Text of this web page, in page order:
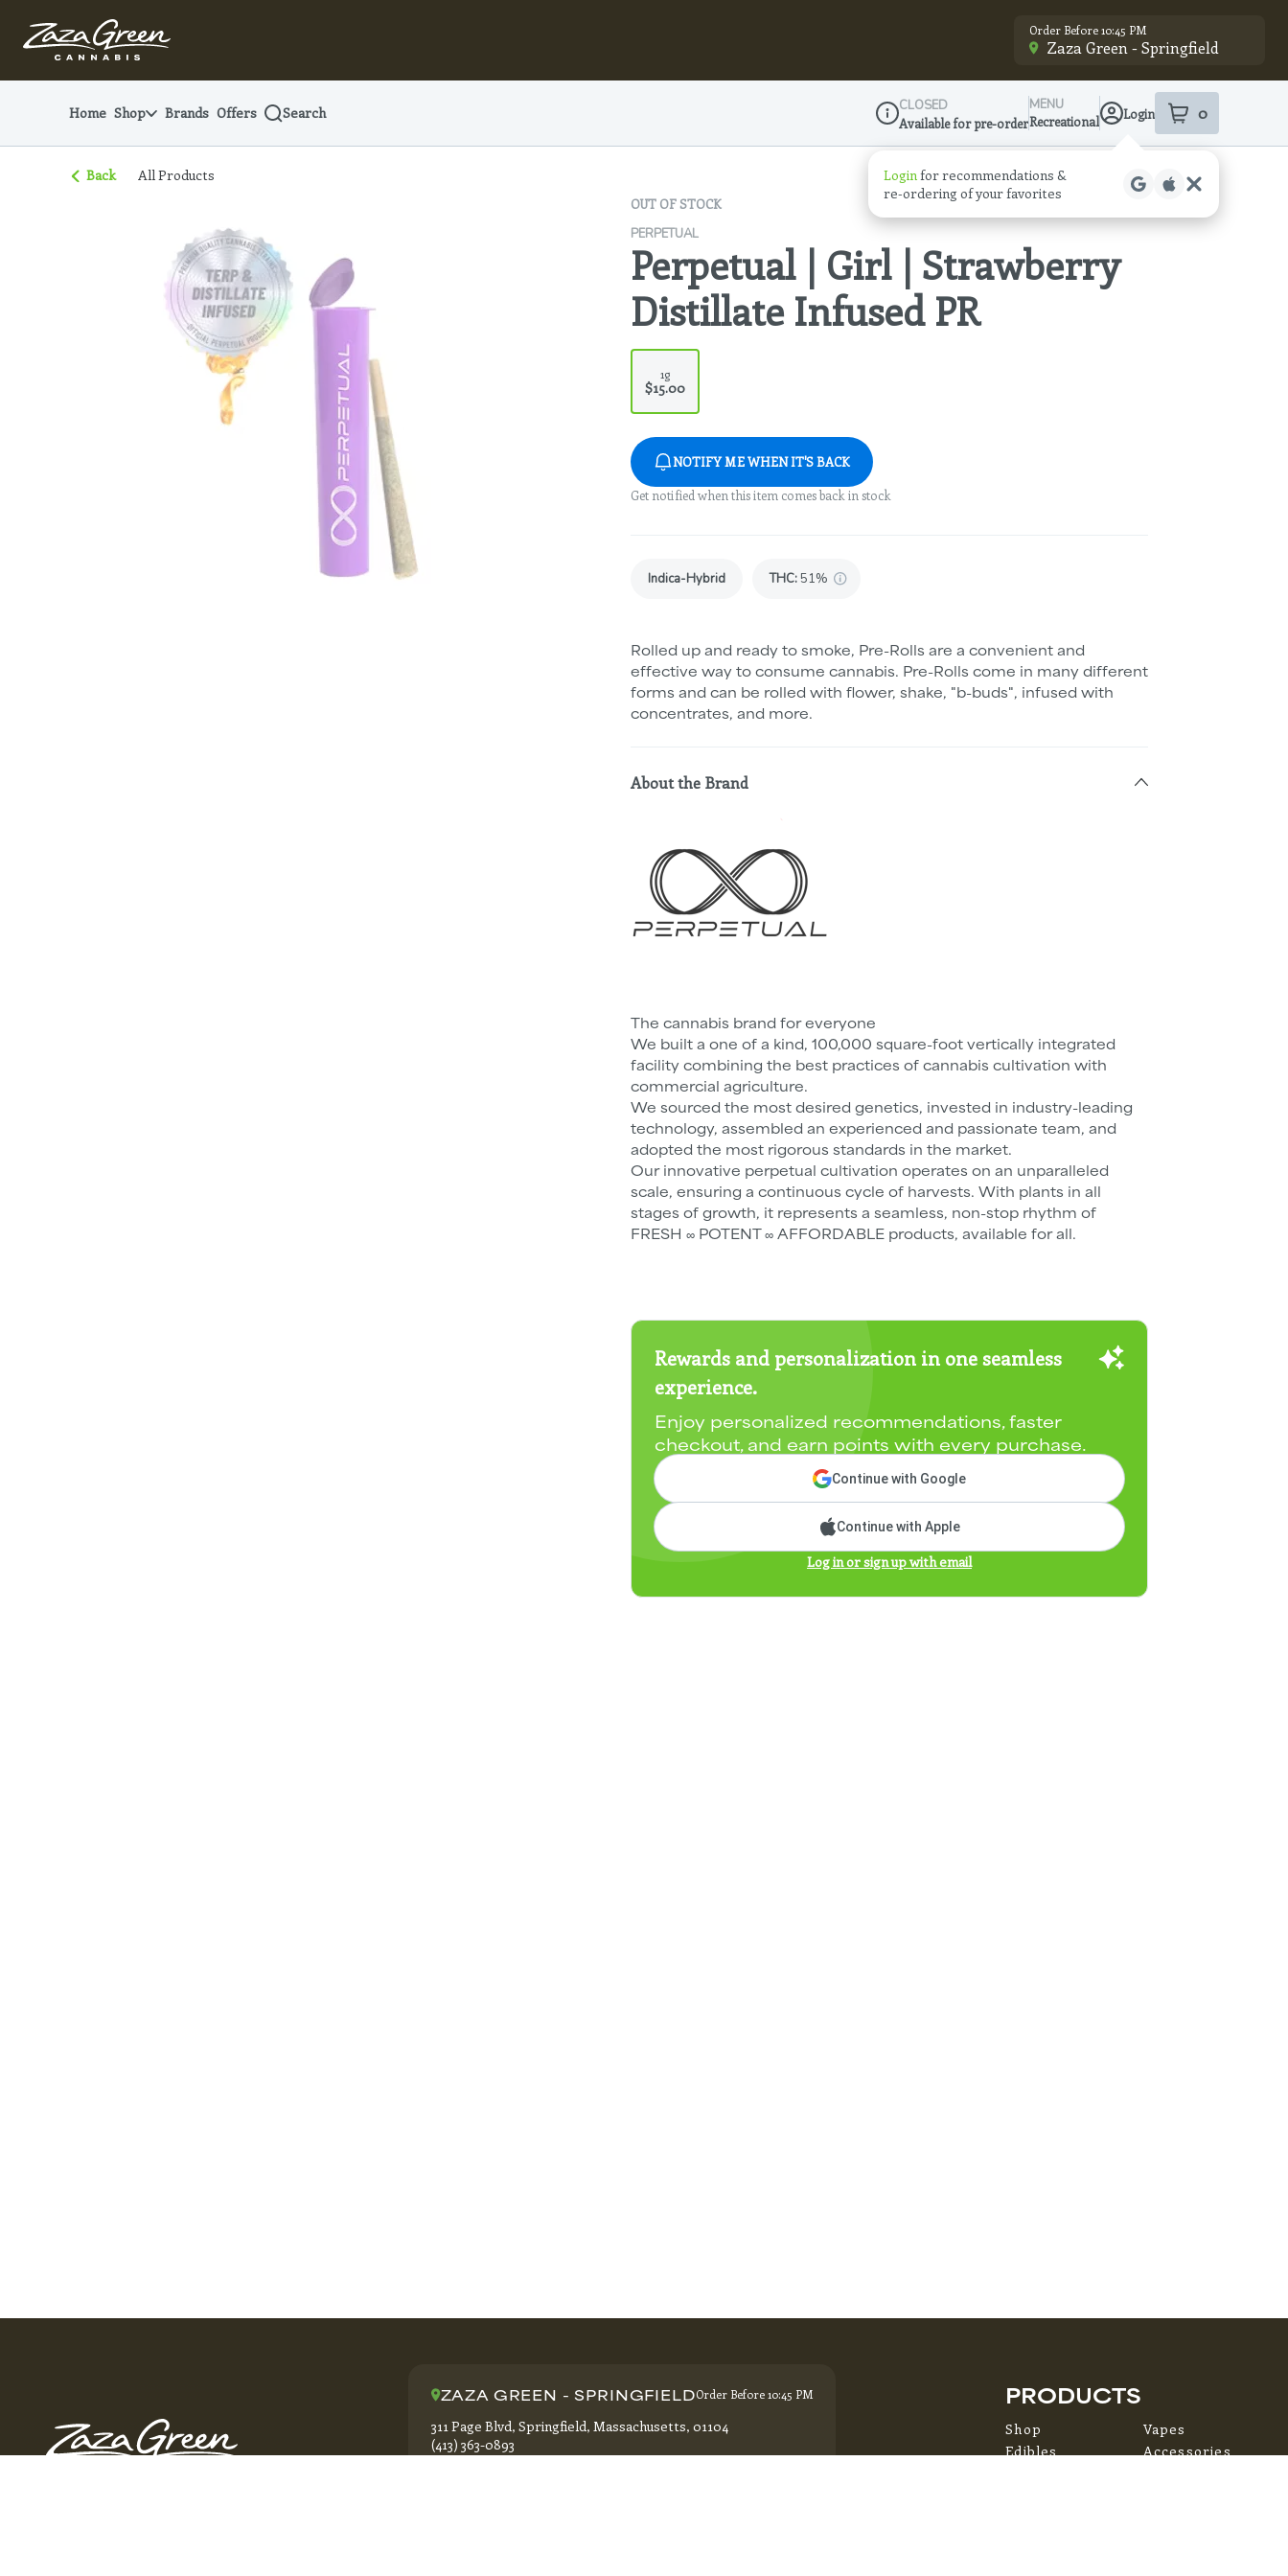
Navigation
Zaza Green - Springfield
Order Before 10:45 PM
Home Shop Brands Offers Search
Dispensary Info
CLOSED
Available for pre-order
MENU
Recreational Login 0
item sin your
Loginfor recommendations &
re‑ordering of your favorites
Back All Products
OUT OF STOCK
PERPETUAL
Perpetual | Girl | Strawberry
Distillate Infused PR
1g
$15.00
NOTIFY ME WHEN IT'S BACK
Get notified when this item comes back in stock
Indica-Hybrid THC: 51%
Rolled up and ready to smoke, Pre-Rolls are a convenient and
effective way to consume cannabis. Pre-Rolls come in many different
forms and can be rolled with flower, shake, "b-buds", infused with
concentrates, and more.
About the Brand
The cannabis brand for everyone
We built a one of a kind, 100,000 square-foot vertically integrated
facility combining the best practices of cannabis cultivation with
commercial agriculture.
We sourced the most desired genetics, invested in industry-leading
technology, assembled an experienced and passionate team, and
adopted the most rigorous standards in the market.
Our innovative perpetual cultivation operates on an unparalleled
scale, ensuring a continuous cycle of harvests. With plants in all
stages of growth, it represents a seamless, non-stop rhythm of
FRESH ∞ POTENT ∞ AFFORDABLE products, available for all.
Rewards and personalization in one seamless
experience.
Enjoy personalized recommendations, faster
checkout, and earn points with every purchase.
Continue with Google
Continue with Apple
Log in or sign up with email
ZAZA GREEN - SPRINGFIELDOrder Before 10:45 PM
311 Page Blvd, Springfield, Massachusetts, 01104
(413) 363-0893
PRODUCTS
Shop
Edibles
Vapes
Accessories